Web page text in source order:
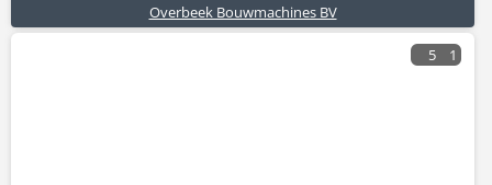
Overbeek Bouwmachines BV
5 1